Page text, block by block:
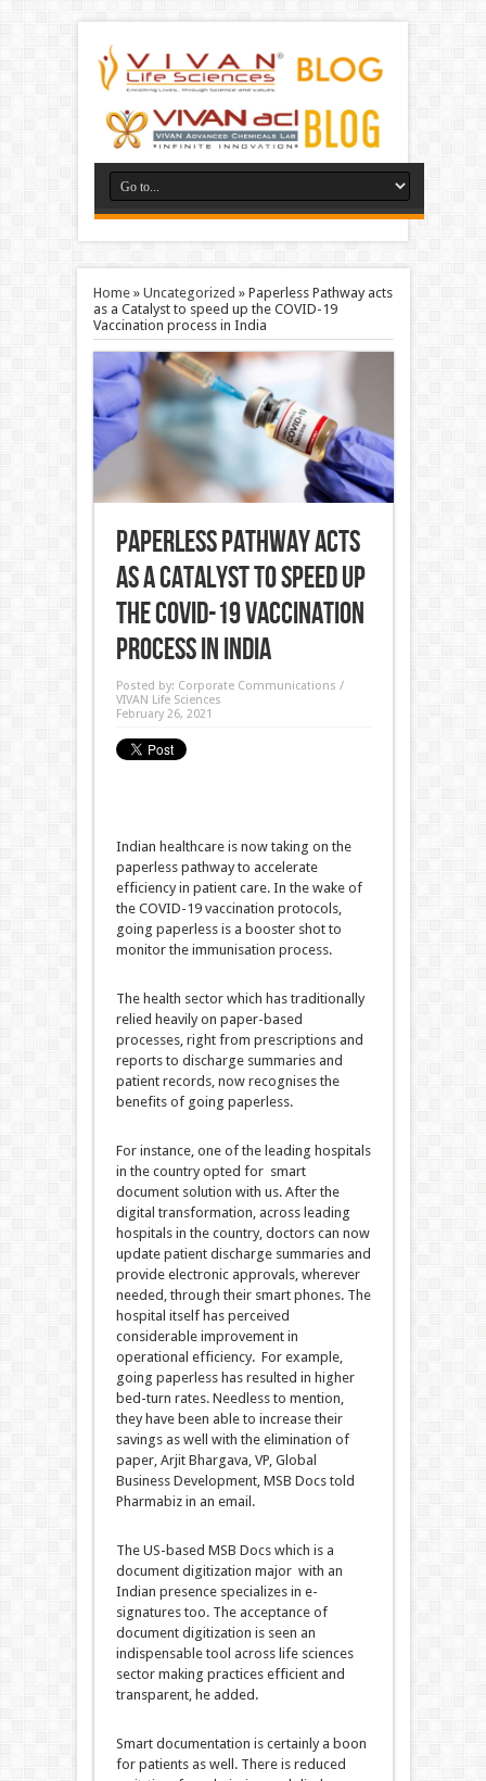
Home» Uncategorized » Paperless Pathway acts
as a Catalyst to speed up the COVID-19
Vaccination process in India
Paperless Pathway acts
as a Catalyst to speed up
the COVID-19 Vaccination
process in India
Posted by: Corporate Communications /
VIVAN Life Sciences
February 26, 2021
Indian healthcare is now taking on the
paperless pathway to accelerate
efficiency in patient care. In the wake of
the COVID-19 vaccination protocols,
going paperless is a booster shot to
monitor the immunisation process.
The health sector which has traditionally
relied heavily on paper-based
processes, right from prescriptions and
reports to discharge summaries and
patient records, now recognises the
benefits of going paperless.
For instance, one of the leading hospitals
in the country opted for smart
document solution with us. After the
digital transformation, across leading
hospitals in the country, doctors can now
update patient discharge summaries and
provide electronic approvals, wherever
needed, through their smart phones. The
hospital itself has perceived
considerable improvement in
operational efficiency. For example,
going paperless has resulted in higher
bed-turn rates. Needless to mention,
they have been able to increase their
savings as well with the elimination of
paper, Arjit Bhargava, VP, Global
Business Development, MSB Docs told
Pharmabiz in an email.
The US-based MSB Docs which is a
document digitization major with an
Indian presence specializes in e-
signatures too. The acceptance of
document digitization is seen an
indispensable tool across life sciences
sector making practices efficient and
transparent, he added.
Smart documentation is certainly a boon
for patients as well. There is reduced